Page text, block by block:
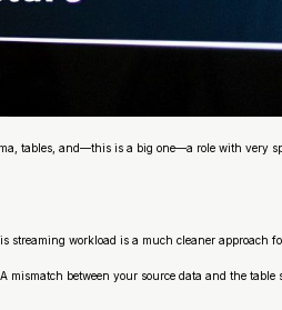
tables, and—this is a big one—a role with very
workload is a much cleaner approach
between your source data and the table